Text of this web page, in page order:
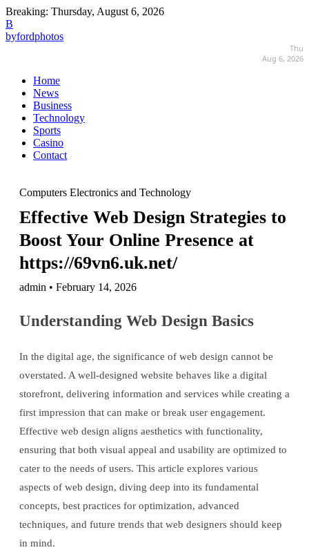
Breaking: Thursday, August 6, 2026
B
byfordphotos
Thu
Aug 6, 2026
Home
News
Business
Technology
Sports
Casino
Contact
Computers Electronics and Technology
Effective Web Design Strategies to
Boost Your Online Presence at
https://69vn6.uk.net/
admin • February 14, 2026
Understanding Web Design Basics
In the digital age, the significance of web design cannot be
overstated. A well-designed website behaves like a digital
storefront, delivering information and services while creating a
first impression that can make or break user engagement.
Effective web design aligns aesthetics with functionality,
ensuring that both visual appeal and usability are optimized to
cater to the needs of users. This article explores various
aspects of web design, diving deep into its fundamental
concepts, best practices for optimization, advanced
techniques, and future trends that web designers should keep
in mind.